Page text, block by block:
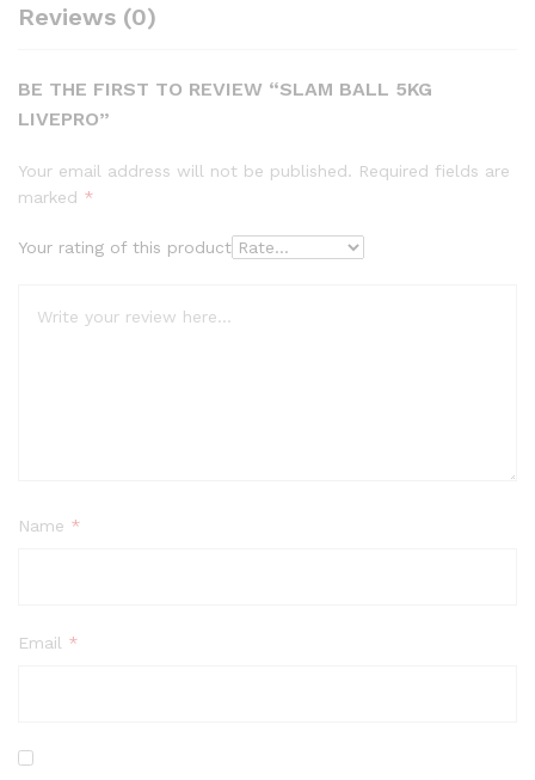
Reviews (0)
BE THE FIRST TO REVIEW “SLAM BALL 5KG
LIVEPRO”
Your email address will not be published. Required fields are
marked *
Your rating of this product
Name *
Email *